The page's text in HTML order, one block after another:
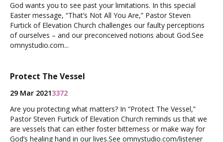
God wants you to see past your limitations. In this special
Easter message, “That’s Not All You Are,” Pastor Steven
Furtick of Elevation Church challenges our faulty perceptions
of ourselves – and our preconceived notions about God.See
omnystudio.com...
Protect The Vessel
29 Mar 20213372
Are you protecting what matters? In “Protect The Vessel,”
Pastor Steven Furtick of Elevation Church reminds us that we
are vessels that can either foster bitterness or make way for
God’s healing hand in our lives.See omnystudio.com/listener